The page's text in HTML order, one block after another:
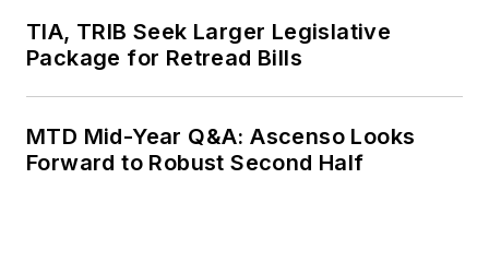
TIA, TRIB Seek Larger Legislative
Package for Retread Bills
MTD Mid-Year Q&A: Ascenso Looks
Forward to Robust Second Half